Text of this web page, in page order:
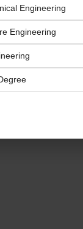
Sports
Engineering
Engineering